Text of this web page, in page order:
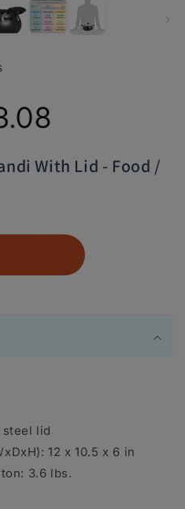
With Lid - Food /
steel lid
12 x 10.5 x 6 in
3.6 lbs.